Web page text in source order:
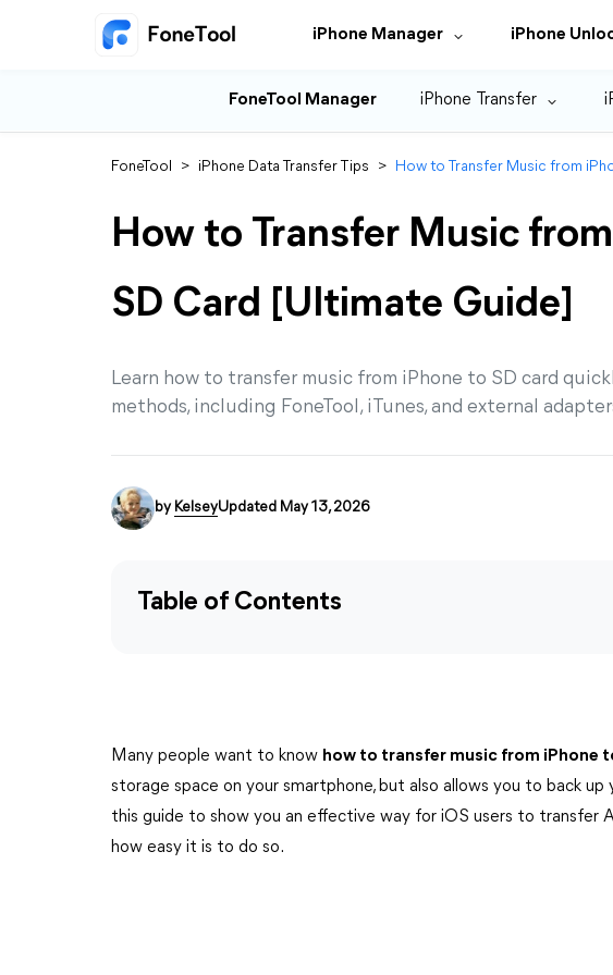
iPhone Manager iPhone
FoneTool Manager iPhone Transfer
FoneTool > iPhone Data Transfer Tips > How to Transfer Music from
How to Transfer Music
SD Card [Ultimate Guide]
Learn how to transfer music from iPhone to SD card
methods, including FoneTool, iTunes, and external
by KelseyUpdated May 13, 2026
Table of Contents
Many people want to know how to transfer music from iPhone
storage space on your smartphone, but also allows you to back
this guide to show you an effective way for iOS users to transfer
how easy it is to do so.